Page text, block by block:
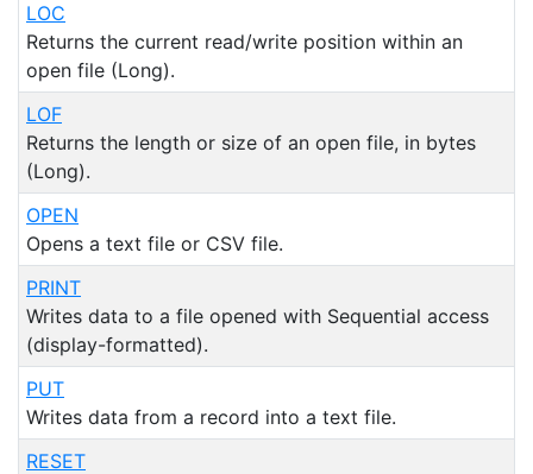
LOC
Returns the current read/write position within an
open file (Long).
LOF
Returns the length or size of an open file, in bytes
(Long).
OPEN
Opens a text file or CSV file.
PRINT
Writes data to a file opened with Sequential access
(display-formatted).
PUT
Writes data from a record into a text file.
RESET